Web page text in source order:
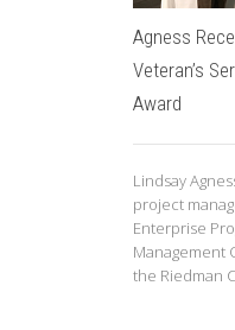
Agness
Veteran’s
Award
Lindsay
project
Enterprise
Management
the Riedman